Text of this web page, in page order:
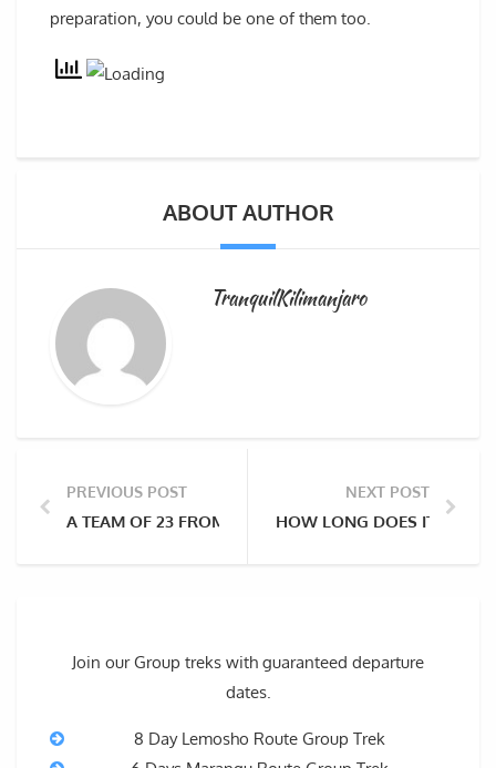
preparation, you could be one of them too.
ABOUT AUTHOR
TranquilKilimanjaro
PREVIOUS POST
A TEAM OF 23 FROM MANCHESTER UNITED
NEXT POST
HOW LONG DOES IT TAKE
Join our Group treks with guaranteed departure
dates.
8 Day Lemosho Route Group Trek